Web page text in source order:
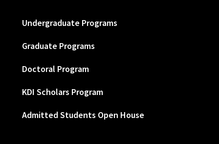
Undergraduate Programs
Graduate Programs
Doctoral Program
KDI Scholars Program
Admitted Students Open House